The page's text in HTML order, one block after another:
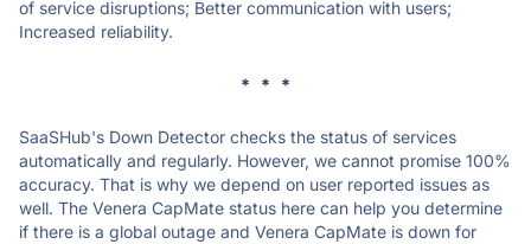
of service disruptions; Better communication with users;
Increased reliability.
* * *
SaaSHub's Down Detector checks the status of services
automatically and regularly. However, we cannot promise 100%
accuracy. That is why we depend on user reported issues as
well. The Venera CapMate status here can help you determine
if there is a global outage and Venera CapMate is down for